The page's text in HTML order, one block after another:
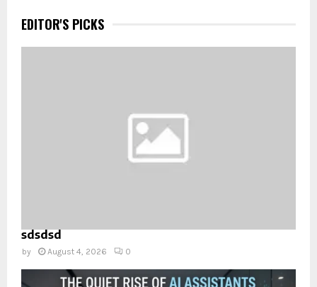
EDITOR'S PICKS
sdsdsd
by August 4, 2026 0